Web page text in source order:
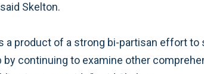
and injured service members,” said Skelton.